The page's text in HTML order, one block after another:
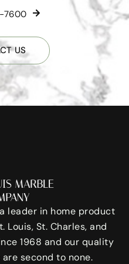
7600
US
leader in home product
Louis, St. Charles, and
1968 and our quality
second to none.